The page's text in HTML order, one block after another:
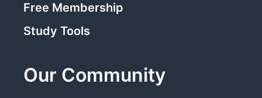
Free Membership
Study Tools
Our Community